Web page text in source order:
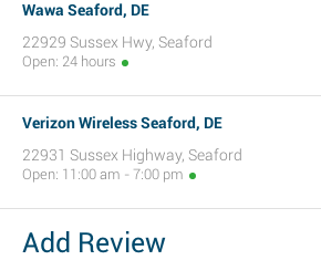
Wawa Seaford, DE
22929 Sussex Hwy, Seaford
Open: 24 hours
Verizon Wireless Seaford, DE
22931 Sussex Highway, Seaford
Open: 11:00 am - 7:00 pm
Add Review